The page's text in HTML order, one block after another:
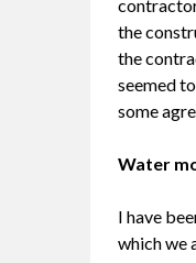
the
the
seemed
some
Water
I have
which we